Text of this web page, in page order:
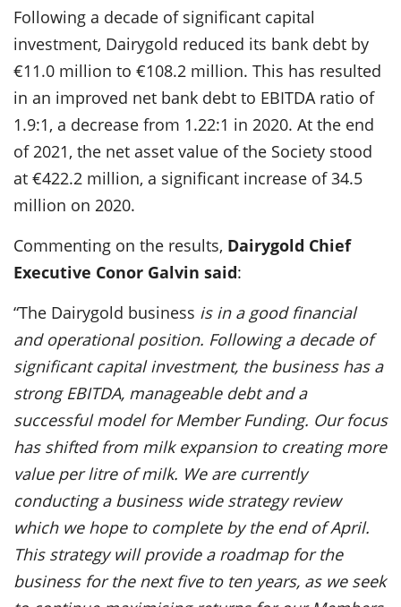
Following a decade of significant capital
investment, Dairygold reduced its bank debt by
€11.0 million to €108.2 million. This has resulted
in an improved net bank debt to EBITDA ratio of
1.9:1, a decrease from 1.22:1 in 2020. At the end
of 2021, the net asset value of the Society stood
at €422.2 million, a significant increase of 34.5
million on 2020.
Commenting on the results, Dairygold Chief
Executive Conor Galvin said:
“The Dairygold business is in a good financial
and operational position. Following a decade of
significant capital investment, the business has a
strong EBITDA, manageable debt and a
successful model for Member Funding. Our focus
has shifted from milk expansion to creating more
value per litre of milk. We are currently
conducting a business wide strategy review
which we hope to complete by the end of April.
This strategy will provide a roadmap for the
business for the next five to ten years, as we seek